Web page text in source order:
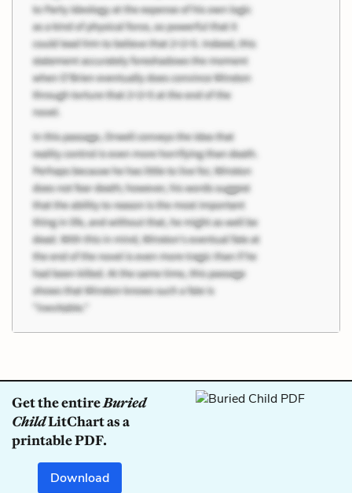
Get the entireBuried
ChildLitChart as a
printable PDF.
Download